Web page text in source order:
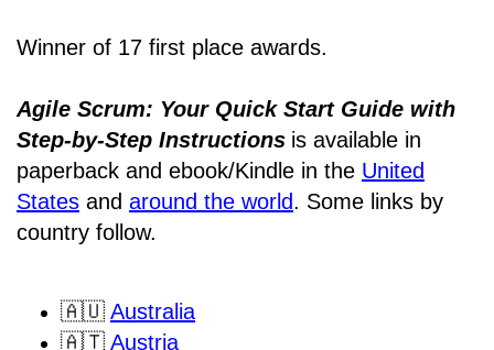
Winner of 17 first place awards.
Agile Scrum: Your Quick Start Guide with
Step-by-Step Instructions is available in
paperback and ebook/Kindle in the United
States and around the world. Some links by
country follow.
🇦🇺 Australia
🇦🇹 Austria